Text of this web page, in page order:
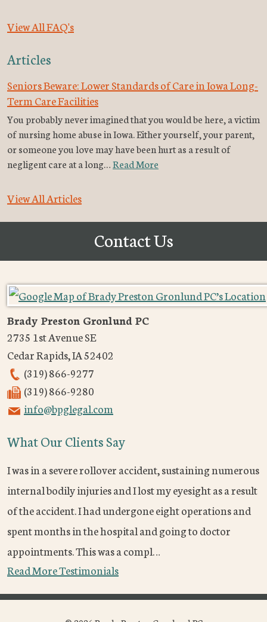
View All FAQ's
Articles
Seniors Beware: Lower Standards of Care in Iowa Long-
Term Care Facilities
You probably never imagined that you would be here, a victim
of nursing home abuse in Iowa. Either yourself, your parent,
or someone you love may have been hurt as a result of
negligent care at a long…Read More
View All Articles
Contact Us
Brady Preston Gronlund PC
2735 1st Avenue SE
Cedar Rapids,IA52402
(319) 866-9277
(319) 866-9280
info@bpglegal.com
What Our Clients Say
I was in a severe rollover accident, sustaining numerous
internal bodily injuries and I lost my eyesight as a result
of the accident. I had undergone eight operations and
spent months in the hospital and going to doctor
appointments. This was a compl…
Read More Testimonials